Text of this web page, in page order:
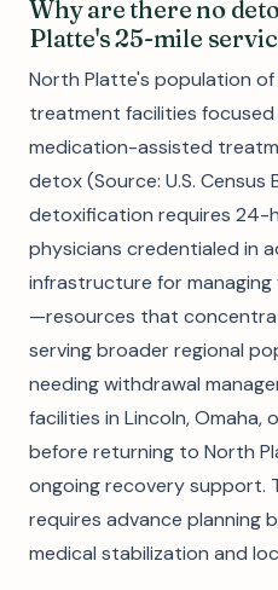
Why are there no
Platte's 25-mile
North Platte's population
treatment facilities
medication-assisted
detox (Source: U.S. Census
detoxification requires 24-
physicians credentialed in
infrastructure for
—resources that
serving broader regional
needing withdrawal
facilities in Lincoln,
before returning to North
ongoing recovery support.
requires advance planning
medical stabilization and